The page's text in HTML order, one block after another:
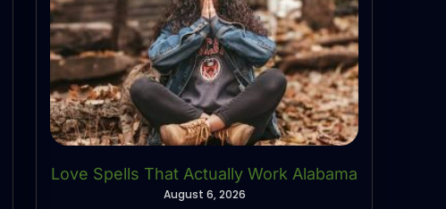
Love Spells That Actually Work Alabama
August 6, 2026